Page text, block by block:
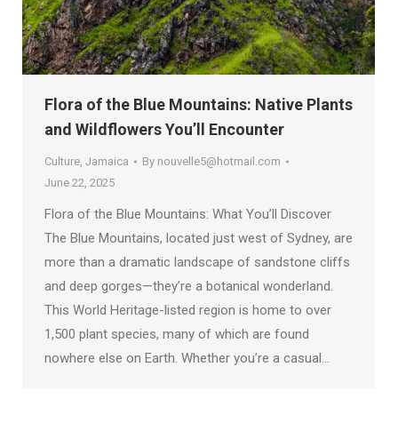
Flora of the Blue Mountains: Native Plants
and Wildflowers You’ll Encounter
Culture, Jamaica By nouvelle5@hotmail.com
June 22, 2025
Flora of the Blue Mountains: What You’ll Discover
The Blue Mountains, located just west of Sydney, are
more than a dramatic landscape of sandstone cliffs
and deep gorges—they’re a botanical wonderland.
This World Heritage-listed region is home to over
1,500 plant species, many of which are found
nowhere else on Earth. Whether you’re a casual…